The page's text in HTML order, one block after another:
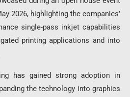
2026, highlighting the companies’
single-pass inkjet capabilities
printing applications and into
has gained strong adoption in
the technology into graphics